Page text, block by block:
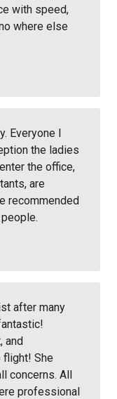
with speed,
where else
Everyone I
the ladies
the office,
are
recommended
after many
and
She
concerns. All
professional